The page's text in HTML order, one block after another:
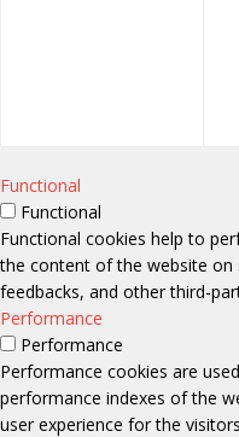
Functional
Functional
Functional cookies help to
the content of the website
feedbacks, and other third-
Performance
Performance
Performance cookies are
performance indexes of the
user experience for the